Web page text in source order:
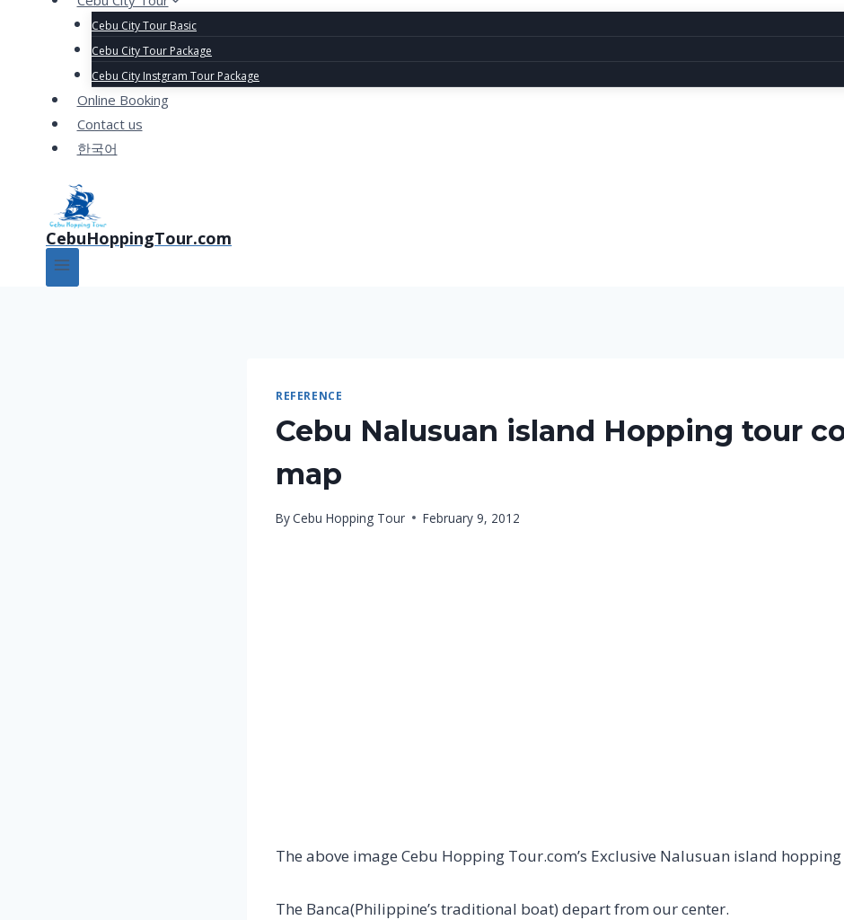
Cebu City Tour Basic
Cebu City Tour Package
Cebu City Instgram Tour Package
Online Booking
Contact us
한국어
CebuHoppingTour.com
REFERENCE
Cebu Nalusuan island Hopping tour
map
ByCebu Hopping Tour February 9, 2012
The above image Cebu Hopping Tour.com’s Exclusive Nalusuan island
The Banca(Philippine’s traditional boat) depart from our center.